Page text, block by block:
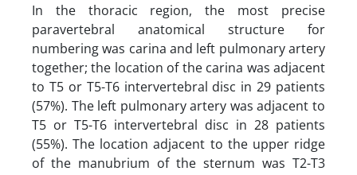
In the thoracic region, the most precise
paravertebral anatomical structure for
numbering was carina and left pulmonary artery
together; the location of the carina was adjacent
to T5 or T5-T6 intervertebral disc in 29 patients
(57%). The left pulmonary artery was adjacent to
T5 or T5-T6 intervertebral disc in 28 patients
(55%). The location adjacent to the upper ridge
of the manubrium of the sternum was T2-T3